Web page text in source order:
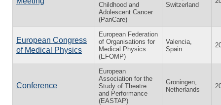
Childhood and
Adolescent Cancer
(PanCare)
Switzerland
European Congress
of Medical Physics
European Federation
of Organisations for
Medical Physics
(EFOMP)
Valencia,
Spain
Conference
European
Association for the
Study of Theatre
and Performance
(EASTAP)
Groningen,
Netherlands